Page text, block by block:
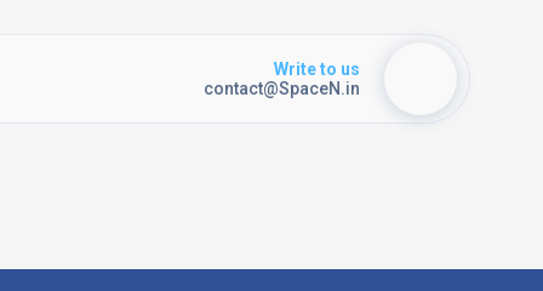
Write to us
contact@SpaceN.in